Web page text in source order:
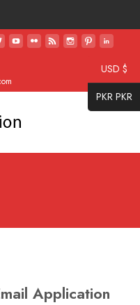
Application
USD $
PKR PKR